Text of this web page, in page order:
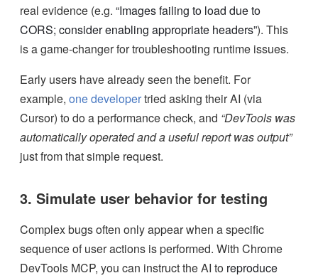
real evidence (e.g. “Images failing to load due to
CORS; consider enabling appropriate headers”). This
is a game-changer for troubleshooting runtime issues.
Early users have already seen the benefit. For
example, one developertried asking their AI (via
Cursor) to do a performance check, and “DevTools was
automatically operated and a useful report was output”
just from that simple request.
3. Simulate user behavior for testing
Complex bugs often only appear when a specific
sequence of user actions is performed. With Chrome
DevTools MCP, you can instruct the AI to reproduce